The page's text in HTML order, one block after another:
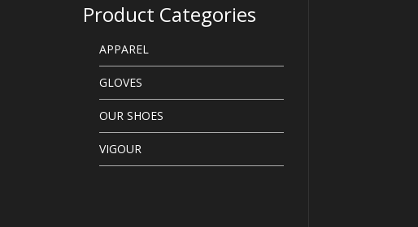
Product Categories
APPAREL
GLOVES
OUR SHOES
VIGOUR